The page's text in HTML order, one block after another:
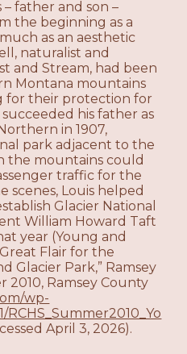
– father and son –
the beginning as a
as an aesthetic
naturalist and
and Stream, had been
Montana mountains
for their protection for
succeeded his father as
in 1907,
park adjacent to the
the mountains could
traffic for the
scenes, Louis helped
Glacier National
William Howard Taft
year (Young and
Flair for the
Glacier Park,” Ramsey
2010, Ramsey County
wp-
April 3, 2026).